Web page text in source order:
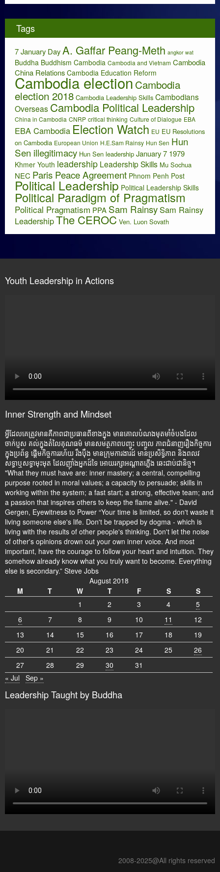
i
e
Tags
7 January DayA. Gaffar Peang-Meth angkor wat
Buddha Buddhism Cambodia Cambodia and Vietnam Cambodia
China Relations Cambodia Education Reform
Cambodia election Cambodia
election 2018 Cambodia Leadership Skills Cambodians
Overseas Cambodia Political Leadership
China in Cambodia CNRP critical thinking Culture of Dialogue EBA
EBA Cambodia Election Watch EU EU Resolutions
on Cambodia European Union H.E.Sam Rainsy Hun Sen Hun
Sen illegitimacy Hun Sen leadership January 7 1979
Khmer Youth leadership Leadership Skills Mu Sochua
NEC Paris Peace Agreement Phnom Penh Post
Political Leadership Political Leadership Skills
Political Paradigm of Pragmatism
Political Pragmatism PPA Sam RainsySam Rainsy
LeadershipThe CEROC Ven. Luon Sovath
Youth Leadership in Actions
Inner Strength and Mindset
អ្វីដែលគេត្រូវមានគឺភាពជាប្រធានពីខាងក្នុង មានគោលបំណងមុតមាំចំបងដែល
ចាក់ប្ញស គល់ក្នុងតំលៃគុណធម៌ មានសមត្ថភាពបញ្ចុះ បញ្ចូល ភាពជំនាញរឿងកិច្ចការ
ក្នុងប្រព័ន្ធ ផ្តើមកិច្ចការរហ័យ រឹងប៉ឹង មានក្រុមការងារដ៍ មានប្រសិទ្ធិភាព និងពលវ
សទ្ធាឬសទ្ធាមុះមុត ដែលញ៉ាំងអ្នកដ៍ទៃ អោយរក្សាអណ្តាតភ្លើង ឆេះជាប់ជានិច្ច។
"What they must have are: inner mastery; a central, compelling
purpose rooted in moral values; a capacity to persuade; skills in
working within the system; a fast start; a strong, effective team; and
a passion that inspires others to keep the flame alive." - David
Gergen, Eyewitness to Power “Your time is limited, so don't waste it
living someone else's life. Don't be trapped by dogma - which is
living with the results of other people's thinking. Don't let the noise
of other's opinions drown out your own inner voice. And most
important, have the courage to follow your heart and intuition. They
somehow already know what you truly want to become. Everything
else is secondary.” Steve Jobs
August 2018
M
T W T F S
S
1
2 3 4
5
6
7 8 9 10 11
12
13
14 15 16 17 18
19
20
21 22 23 24 25
26
27
28 29 30
31
« Jul
Sep »
Leadership Taught by Buddha
2008-2025@All rights reserved